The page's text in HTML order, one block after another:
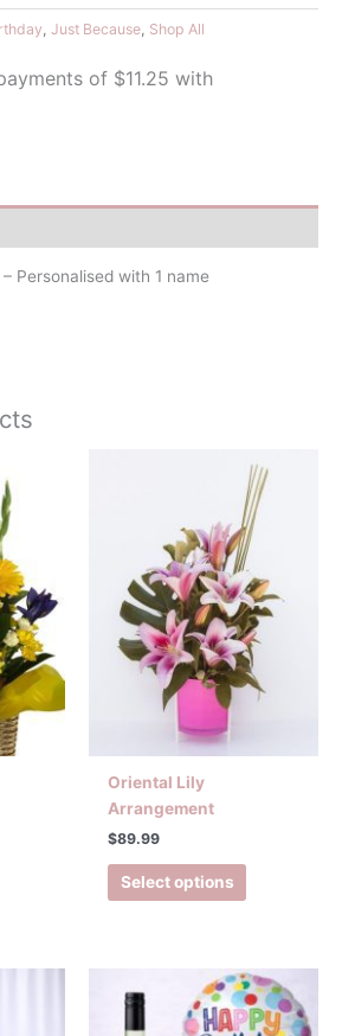
, Just Because, Shop All
Personalised with 1 name
Oriental Lily
Arrangement
$89.99
Select options